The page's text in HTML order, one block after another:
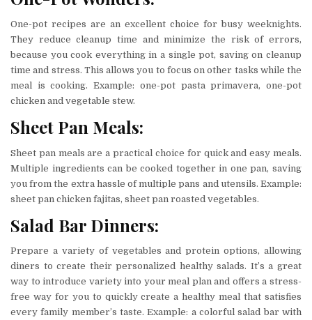
One-pot recipes are an excellent choice for busy weeknights.
They reduce cleanup time and minimize the risk of errors,
because you cook everything in a single pot, saving on cleanup
time and stress. This allows you to focus on other tasks while the
meal is cooking. Example: one-pot pasta primavera, one-pot
chicken and vegetable stew.
Sheet Pan Meals:
Sheet pan meals are a practical choice for quick and easy meals.
Multiple ingredients can be cooked together in one pan, saving
you from the extra hassle of multiple pans and utensils. Example:
sheet pan chicken fajitas, sheet pan roasted vegetables.
Salad Bar Dinners:
Prepare a variety of vegetables and protein options, allowing
diners to create their personalized healthy salads. It’s a great
way to introduce variety into your meal plan and offers a stress-
free way for you to quickly create a healthy meal that satisfies
every family member’s taste. Example: a colorful salad bar with